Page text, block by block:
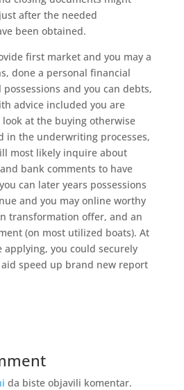
after the needed
been obtained.
first market and you may a
done a personal financial
and you can debts,
advice included you are
at the buying otherwise
in the underwriting processes,
most likely inquire about
bank comments to have
can later years possessions
and you may online worthy
transformation offer, and an
(on most utilized boats). At
you could securely
speed up brand new report
da biste objavili komentar.